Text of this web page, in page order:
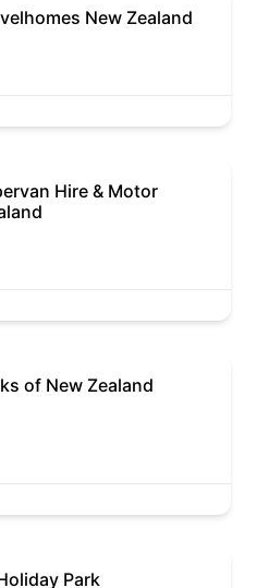
New Zealand
Hire & Motor
of New Zealand
Park